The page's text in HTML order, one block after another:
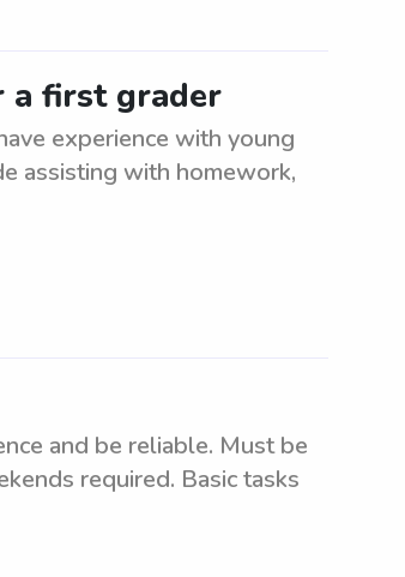
a first grader
experience with young
assisting with homework,
and be reliable. Must be
required. Basic tasks